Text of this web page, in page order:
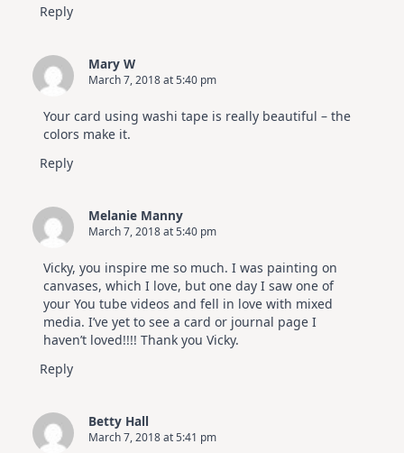
Reply
Mary W
March 7, 2018 at 5:40 pm
Your card using washi tape is really beautiful – the
colors make it.
Reply
Melanie Manny
March 7, 2018 at 5:40 pm
Vicky, you inspire me so much. I was painting on
canvases, which I love, but one day I saw one of
your You tube videos and fell in love with mixed
media. I’ve yet to see a card or journal page I
haven’t loved!!!! Thank you Vicky.
Reply
Betty Hall
March 7, 2018 at 5:41 pm